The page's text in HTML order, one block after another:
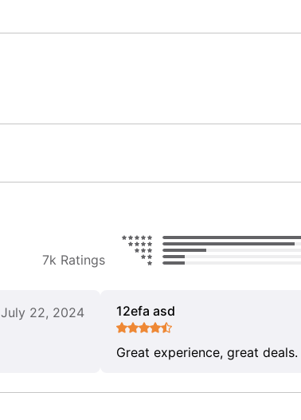
7k Ratings
July 22, 2024 12efa asd
Great experience, great deals.